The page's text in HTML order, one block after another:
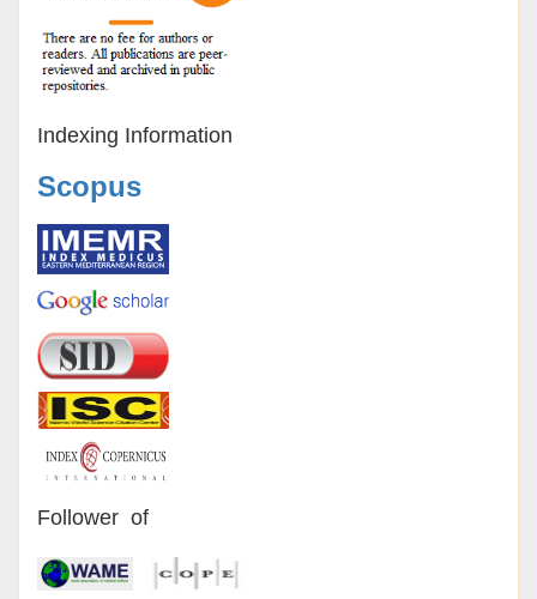
Indexing Information
Scopus
Follower of